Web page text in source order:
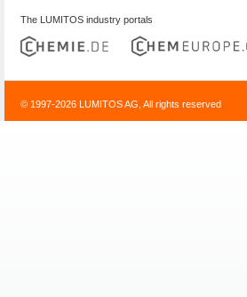
The LUMITOS industry portals
© 1997-2026 LUMITOS AG, All rights reserved